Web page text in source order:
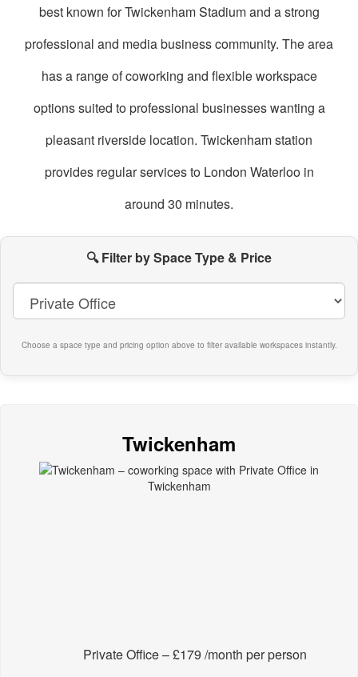
best known for Twickenham Stadium and a strong
professional and media business community. The area
has a range of coworking and flexible workspace
options suited to professional businesses wanting a
pleasant riverside location. Twickenham station
provides regular services to London Waterloo in
around 30 minutes.
🔍 Filter by Space Type & Price
Choose a space type and pricing option above to filter available workspaces instantly.
Twickenham
Private Office – £179 /month per person